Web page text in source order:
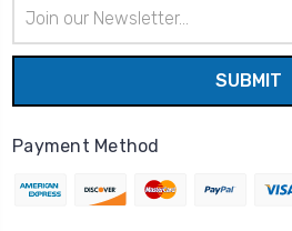
Address
Payment Method